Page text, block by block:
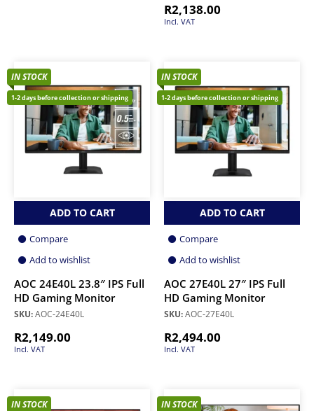
R2,138.00
Incl. VAT
IN STOCK
1-2 days before collection or shipping
ADD TO CART
Compare
Add to wishlist
AOC 24E40L 23.8″ IPS Full
HD Gaming Monitor
SKU:AOC-24E40L
R2,149.00
Incl. VAT
IN STOCK
1-2 days before collection or shipping
ADD TO CART
Compare
Add to wishlist
AOC 27E40L 27″ IPS Full
HD Gaming Monitor
SKU:AOC-27E40L
R2,494.00
Incl. VAT
IN STOCK IN STOCK